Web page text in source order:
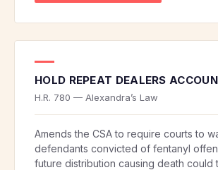
HOLD REPEAT DEALERS
H.R. 780 — Alexandra’s Law
Amends the CSA to require courts to
defendants convicted of fentanyl
future distribution causing death could